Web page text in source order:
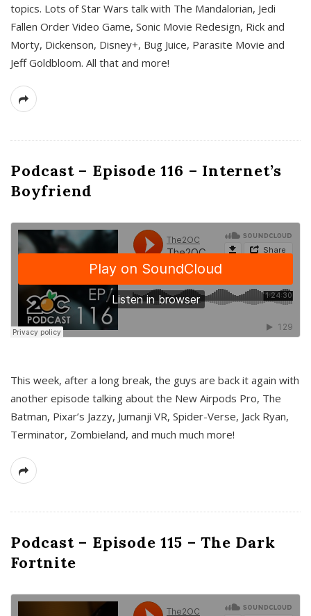
topics. Lots of Star Wars talk with The Mandalorian, Jedi
Fallen Order Video Game, Sonic Movie Redesign, Rick and
Morty, Dickenson, Disney+, Bug Juice, Parasite Movie and
Jeff Goldbloom. All that and more!
Podcast – Episode 116 – Internet’s
Boyfriend
This week, after a long break, the guys are back it again with
another episode talking about the New Airpods Pro, The
Batman, Pixar’s Jazzy, Jumanji VR, Spider-Verse, Jack Ryan,
Terminator, Zombieland, and much much more!
Podcast – Episode 115 – The Dark
Fortnite